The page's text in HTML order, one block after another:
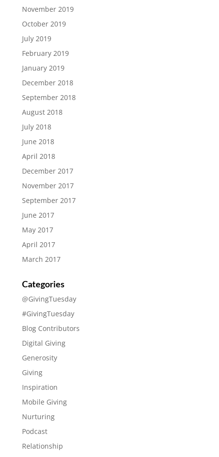
November 2019
October 2019
July 2019
February 2019
January 2019
December 2018
September 2018
August 2018
July 2018
June 2018
April 2018
December 2017
November 2017
September 2017
June 2017
May 2017
April 2017
March 2017
Categories
@GivingTuesday
#GivingTuesday
Blog Contributors
Digital Giving
Generosity
Giving
Inspiration
Mobile Giving
Nurturing
Podcast
Relationship